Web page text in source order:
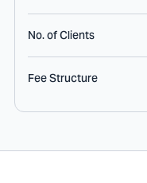
No. of Clients
Fee Structure